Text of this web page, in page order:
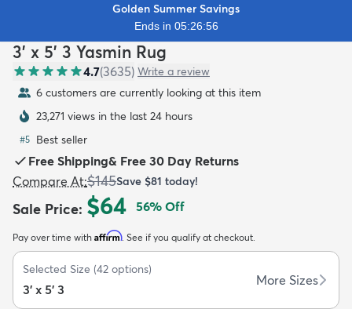
Kids New Arrivals Trending
Golden Summer Savings
Ends in 05:26:55
3' x 5' 3 Yasmin Rug
4.7(3635) Write a review
6 customers are currently looking at this item
23,271 views in the last 24 hours
#5 Best seller
Free Shipping& Free 30 Day Returns
Compare At:$145Save $81 today!
Sale Price: $64 56% Off
Pay over time with Affirm. See if you qualify at checkout.
Selected Size (42 options)
3' x 5' 3
More Sizes